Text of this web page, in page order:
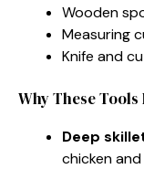
Wooden
Measuring
Knife and
Why These Tools
Deep
chicken